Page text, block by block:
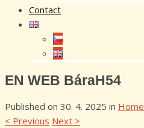
Contact
EN WEB BáraH54
Published on 30. 4. 2025 in Home
< Previous Next >